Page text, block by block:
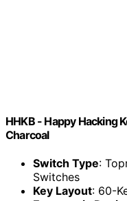
HHKB - Happy Hacking
Charcoal
Switch Type:
Switches
Key Layout: 60-